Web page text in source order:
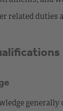
related duties